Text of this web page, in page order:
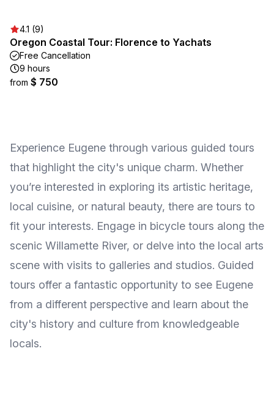
4.1 (9)
Oregon Coastal Tour: Florence to Yachats
Free Cancellation
9 hours
from $ 750
Experience Eugene through various guided tours
that highlight the city's unique charm. Whether
you’re interested in exploring its artistic heritage,
local cuisine, or natural beauty, there are tours to
fit your interests. Engage in bicycle tours along the
scenic Willamette River, or delve into the local arts
scene with visits to galleries and studios. Guided
tours offer a fantastic opportunity to see Eugene
from a different perspective and learn about the
city's history and culture from knowledgeable
locals.